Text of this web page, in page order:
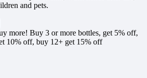
and pets.
more! Buy 3 or more bottles, get 5% off,
10% off, buy 12+ get 15% off